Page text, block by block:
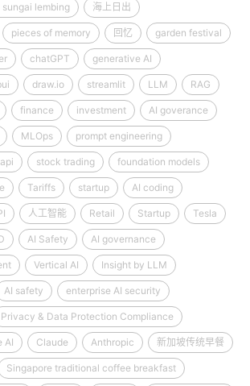
lembing 海上日出
pieces of memory 回忆 garden festival
chatGPT generative AI
draw.io streamlit LLM RAG
finance investment AI goverance
MLOps prompt engineering
stock trading foundation models
Tariffs startup AI coding
人工智能 Retail Startup Tesla
AI Safety AI governance
Vertical AI Insight by LLM
AI safety enterprise AI security
Privacy & Data Protection Compliance
AI Claude Anthropic 新加坡传统早餐
Singapore traditional coffee breakfast